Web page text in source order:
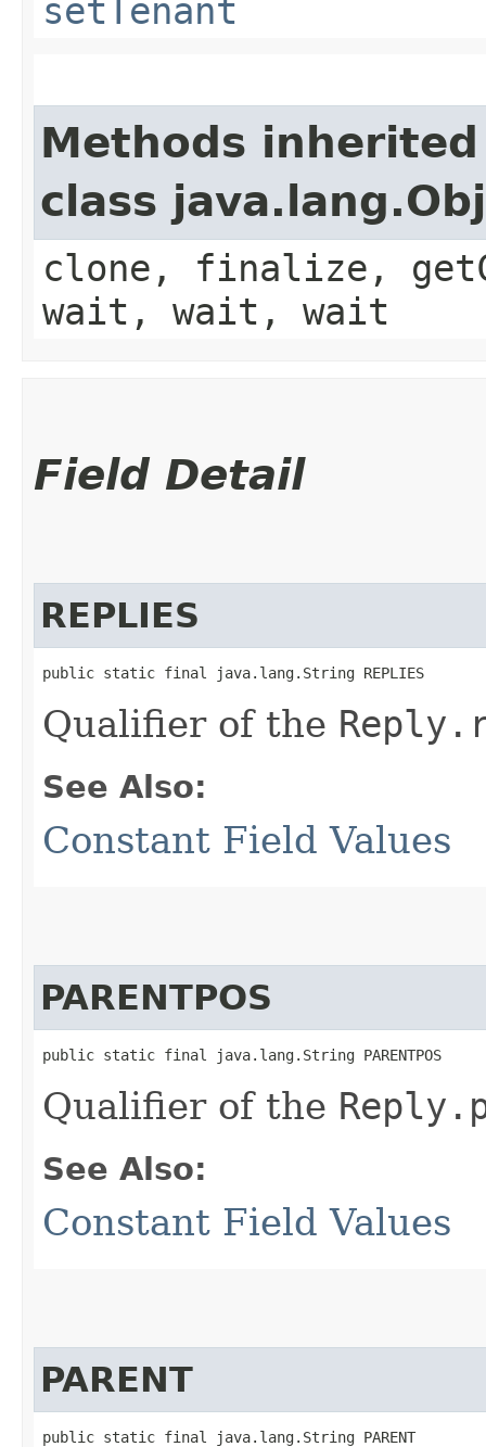
setTenant
Methods
class
clone, finalize,
wait, wait, wait
Field Detail
REPLIES
public static final java.lang.String REPLIES
Qualifier of the
See Also:
Constant Field Values
PARENTPOS
public static final java.lang.String PARENTPOS
Qualifier of the
See Also:
Constant Field Values
PARENT
public static final java.lang.String PARENT